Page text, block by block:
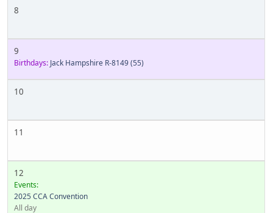
8
9
Birthdays: Jack Hampshire R-8149(55)
10
11
12
Events:
2025 CCA Convention
All day